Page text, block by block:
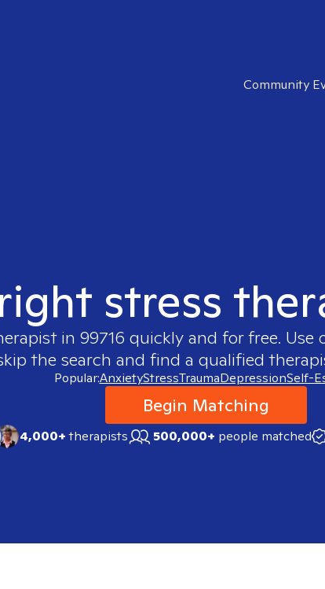
Community
stress
in 99716 quickly and for free.
the search and find a qualified
Popular:AnxietyStressTraumaDepressionSelf-
Begin Matching
4,000+therapists 500,000+ people matched